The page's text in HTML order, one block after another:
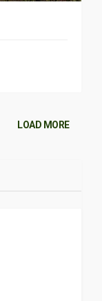
LOAD MORE